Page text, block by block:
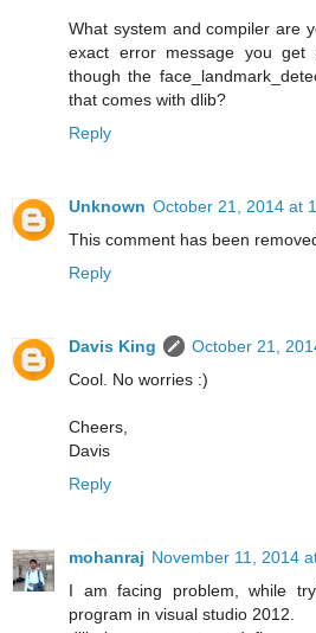
What system and compiler are
exact error message you
though the
that comes with dlib?
Reply
Unknown October 21, 2014 at
This comment has been
Reply
Davis King
October 21,
Cool. No worries :)
Cheers,
Davis
Reply
mohanraj November 11, 2014
I am facing problem, while
program in visual studio 2012.